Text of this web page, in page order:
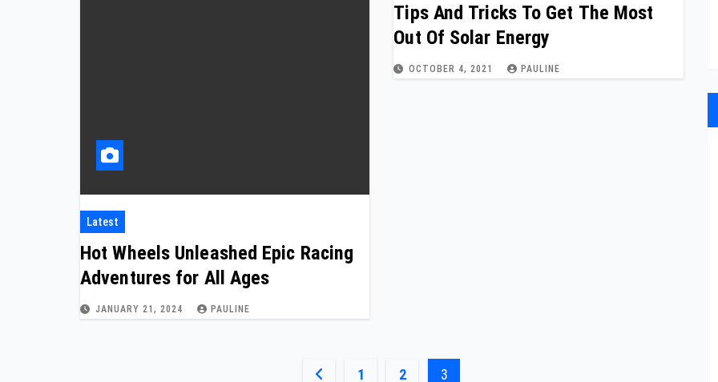
Latest
Hot Wheels Unleashed Epic Racing
Adventures for All Ages
JANUARY 21, 2024 PAULINE
Tips And Tricks To Get The Most
Out Of Solar Energy
OCTOBER 4, 2021 PAULINE
Posts
1 2 3